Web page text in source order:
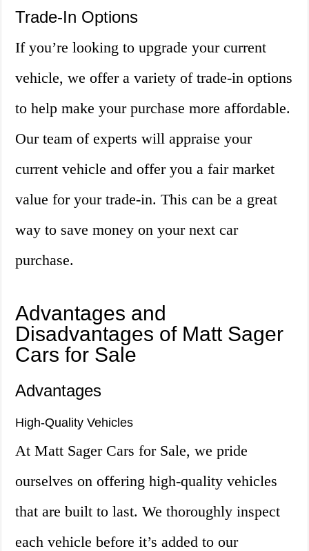
Trade-In Options
If you’re looking to upgrade your current
vehicle, we offer a variety of trade-in options
to help make your purchase more affordable.
Our team of experts will appraise your
current vehicle and offer you a fair market
value for your trade-in. This can be a great
way to save money on your next car
purchase.
Advantages and
Disadvantages of Matt Sager
Cars for Sale
Advantages
High-Quality Vehicles
At Matt Sager Cars for Sale, we pride
ourselves on offering high-quality vehicles
that are built to last. We thoroughly inspect
each vehicle before it’s added to our